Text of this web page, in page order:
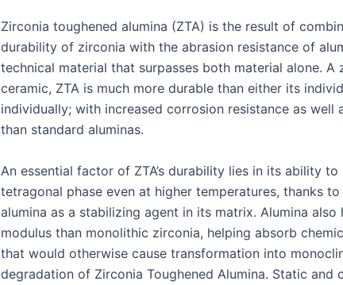
Zirconia toughened alumina (ZTA) is the result of
durability of zirconia with the abrasion resistance of
technical material that surpasses both material alone. A
ceramic, ZTA is much more durable than either its
individually; with increased corrosion resistance as well
than standard aluminas.
An essential factor of ZTA’s durability lies in its ability
tetragonal phase even at higher temperatures, thanks
alumina as a stabilizing agent in its matrix. Alumina also
modulus than monolithic zirconia, helping absorb
that would otherwise cause transformation into
degradation of Zirconia Toughened Alumina. Static and